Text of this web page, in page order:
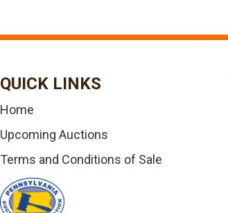
QUICK LINKS
Home
Upcoming Auctions
Terms and Conditions of Sale